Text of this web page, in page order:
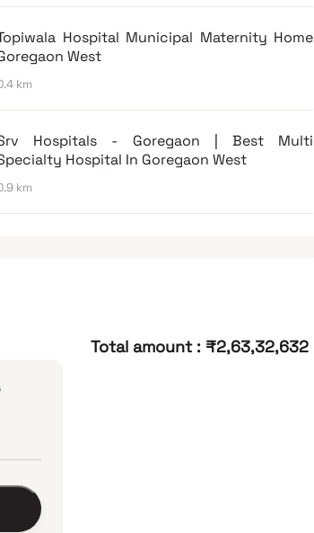
Hospital Municipal Maternity Home
West
km
Hospitals - Goregaon | Best Multi
Hospital In Goregaon West
km
Total amount : ₹2,63,32,632